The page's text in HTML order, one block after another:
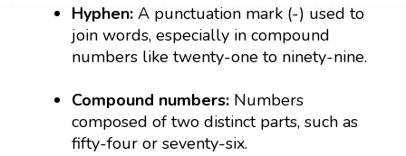
Hyphen: A punctuation mark (-) used to
join words, especially in compound
numbers like twenty-one to ninety-nine.
Compound numbers: Numbers
composed of two distinct parts, such as
fifty-four or seventy-six.